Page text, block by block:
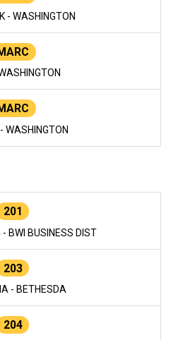
- WASHINGTON
WASHINGTON
201
BWI BUSINESS DIST
203
- BETHESDA
204